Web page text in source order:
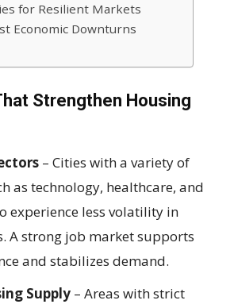
for Resilient Markets
Economic Downturns
Strengthen Housing
– Cities with a variety of
as technology, healthcare, and
experience less volatility in
A strong job market supports
and stabilizes demand.
Supply – Areas with strict